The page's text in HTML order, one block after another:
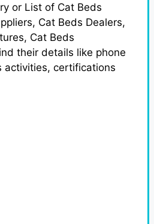
or List of Cat Beds
Cat Beds Dealers,
Cat Beds
their details like phone
activities, certifications